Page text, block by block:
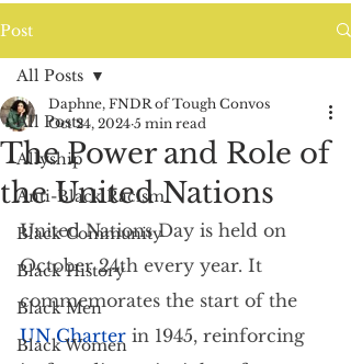
Post
All Posts
Allyship
Anti-Black Racism
Black Community
Black History
Black Men
Black Women
All Posts
The Power and Role of
the United Nations
Daphne, FNDR of Tough Convos
Oct 24, 2024 5 min read
United Nations Day is held on
October 24th every year. It
commemorates the start of the
UN Charter in 1945, reinforcing